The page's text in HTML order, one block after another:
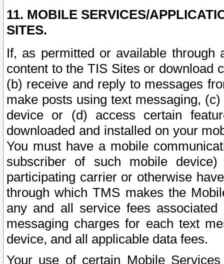
11. MOBILE SERVICES/
SITES.
If, as permitted or available
content to the TIS Sites or download
(b) receive and reply to messages
make posts using text messaging,
device or (d) access certain
downloaded and installed on your
You must have a mobile
subscriber of such mobile
participating carrier or otherwise
through which TMS makes the
any and all service fees
messaging charges for each text
device, and all applicable data fees.
Your use of certain Mobile